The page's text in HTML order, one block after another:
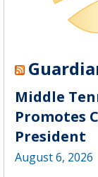
Middle
Promotes
President
August 6, 2026